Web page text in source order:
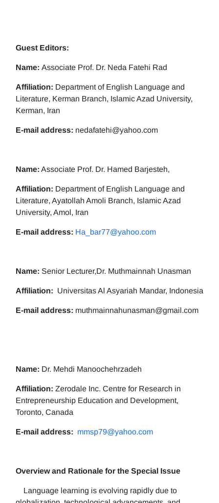
Guest Editors:
Name: Associate Prof. Dr. Neda Fatehi Rad
Affiliation: Department of English Language and
Literature, Kerman Branch, Islamic Azad University,
Kerman, Iran
E-mail address: nedafatehi@yahoo.com
Name: Associate Prof. Dr. Hamed Barjesteh,
Affiliation: Department of English Language and
Literature, Ayatollah Amoli Branch, Islamic Azad
University, Amol, Iran
E-mail address: Ha_bar77@yahoo.com
Name: Senior Lecturer,Dr. Muthmainnah Unasman
Affiliation: Universitas Al Asyariah Mandar, Indonesia
E-mail address: muthmainnahunasman@gmail.com
Name: Dr. Mehdi Manoochehrzadeh
Affiliation: Zerodale Inc. Centre for Research in
Entrepreneurship Education and Development,
Toronto, Canada
E-mail address: mmsp79@yahoo.com
Overview and Rationale for the Special Issue
Language learning is evolving rapidly due to